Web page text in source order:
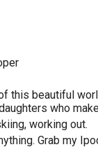
this beautiful
who
working out.
Grab my